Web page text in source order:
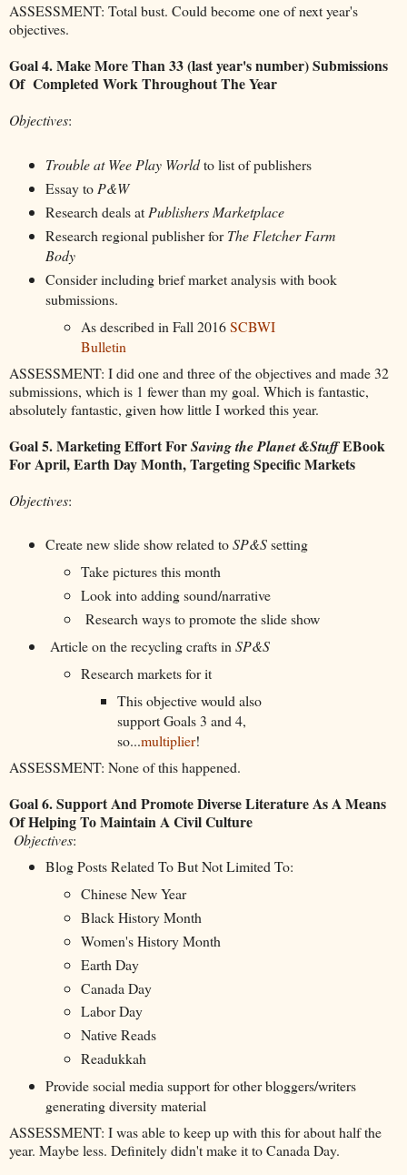
ASSESSMENT: Total bust. Could become one of next year's
objectives.
Goal 4. Make More Than 33 (last year's number) Submissions
Of Completed Work Throughout The Year
Objectives:
Trouble at Wee Play Worldto list of publishers
Essay to P&W
Research deals at Publishers Marketplace
Research regional publisher forThe Fletcher Farm
Body
Consider including brief market analysis with book
submissions.
As described in Fall 2016SCBWI
Bulletin
ASSESSMENT: I did one and three of the objectives and made 32
submissions, which is 1 fewer than my goal. Which is fantastic,
absolutely fantastic, given how little I worked this year.
Goal 5. Marketing Effort ForSaving the Planet &StuffEBook
For April, Earth Day Month, Targeting Specific Markets
Objectives:
Create new slide show related toSP&Ssetting
Take pictures this month
Look into adding sound/narrative
Research ways to promote the slide show
Article on the recycling crafts in SP&S
Research markets for it
This objective would also
support Goals 3 and 4,
so...multiplier!
ASSESSMENT: None of this happened.
Goal 6. Support And Promote Diverse Literature As A Means
Of Helping To Maintain A Civil Culture
Objectives:
Blog Posts Related To But Not Limited To:
Chinese New Year
Black History Month
Women's History Month
Earth Day
Canada Day
Labor Day
Native Reads
Readukkah
Provide social media support for other bloggers/writers
generating diversity material
ASSESSMENT: I was able to keep up with this for about half the
year. Maybe less. Definitely didn't make it to Canada Day.